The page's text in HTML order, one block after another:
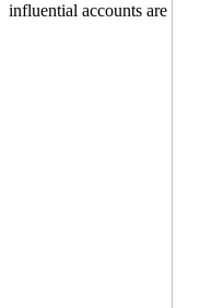
influential accounts are